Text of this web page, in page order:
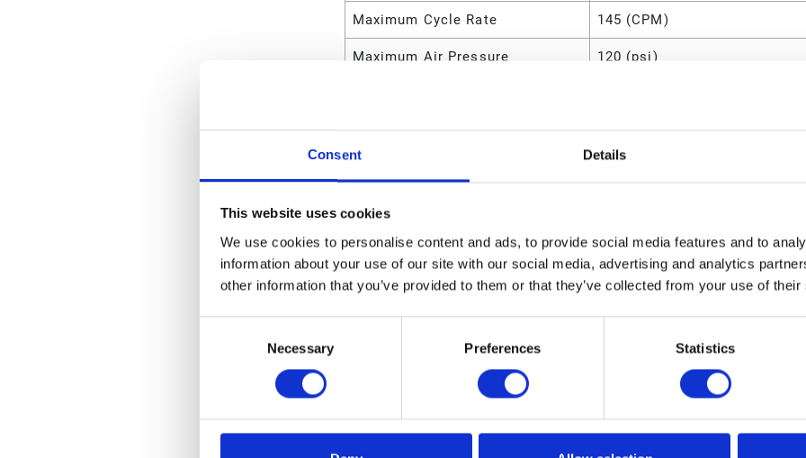
Consent Details
This website uses cookies
We use cookies to personalise content and ads, to provide social media features and to
information about your use of our site with our social media, advertising and analytics
other information that you’ve provided to them or that they’ve collected from your use of
Necessary Preferences Statistics
Maximum Cycle Rate 145 (CPM)
Maximum Air Pressure 120 (psi)
Maximum Air Pressure 800 (kPa)
Maximum Air Consumption
Material Stainless Steel
Manifold O-Ring Material PTFE
Weight 134 (lb)
Maximum Fluid Pressure
Maximum Fluid Pressure